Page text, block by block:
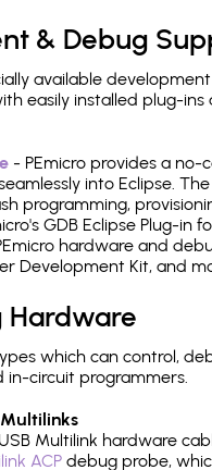
& Debug
available
easily installed plug-
- PEmicro provides a
into Eclipse.
programming,
GDB Eclipse Plug-in
hardware and
Development Kit, and
Hardware
which can control,
circuit programmers.
Multilinks
Multilink hardware
ACP debug probe,